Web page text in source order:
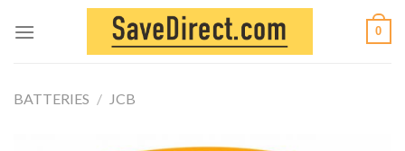
0
BATTERIES / JCB